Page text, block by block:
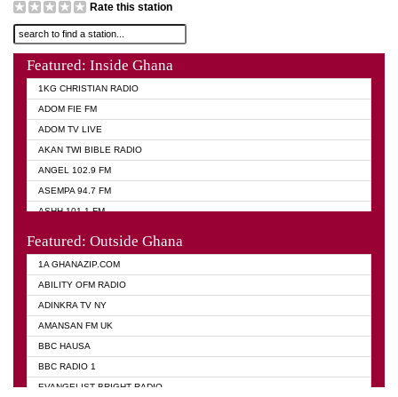
Rate this station
Featured: Inside Ghana
1KG CHRISTIAN RADIO
ADOM FIE FM
ADOM TV LIVE
AKAN TWI BIBLE RADIO
ANGEL 102.9 FM
ASEMPA 94.7 FM
ASHH 101.1 FM
Featured: Outside Ghana
1A GHANAZIP.COM
ABILITY OFM RADIO
ADINKRA TV NY
AMANSAN FM UK
BBC HAUSA
BBC RADIO 1
EVANGELIST BRIGHT RADIO